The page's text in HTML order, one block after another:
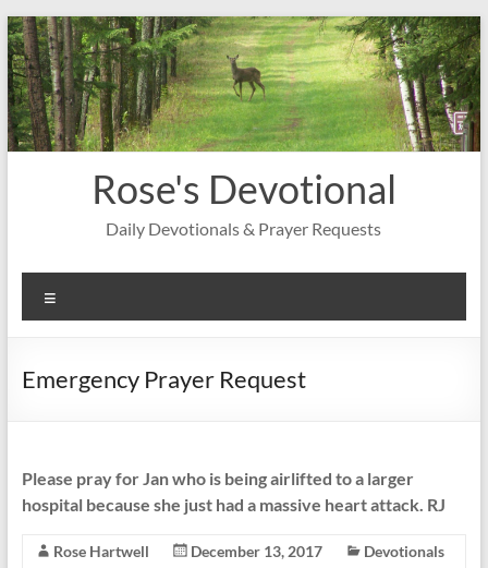
Skip
to
content
Rose's Devotional
Daily Devotionals & Prayer Requests
Emergency Prayer Request
Please pray for Jan who is being airlifted to a larger
hospital because she just had a massive heart attack. RJ
Rose Hartwell December 13, 2017 Devotionals